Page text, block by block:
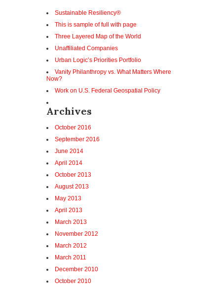
Sustainable Resiliency®
This is sample of full with page
Three Layered Map of the World
Unaffiliated Companies
Urban Logic’s Priorities Portfolio
Vanity Philanthropy vs. What Matters Where
Now?
Work on U.S. Federal Geospatial Policy
Archives
October 2016
September 2016
June 2014
April 2014
October 2013
August 2013
May 2013
April 2013
March 2013
November 2012
March 2012
March 2011
December 2010
October 2010